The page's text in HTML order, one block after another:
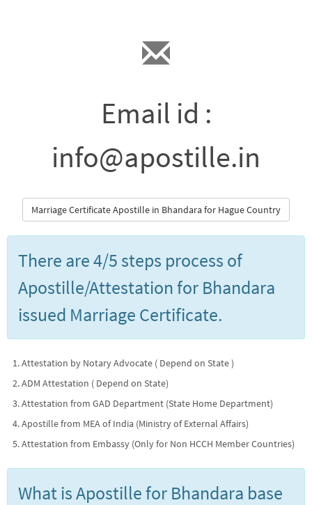
Email id :
info@apostille.in
Marriage Certificate Apostille in Bhandara for Hague Country
There are 4/5 steps process of
Apostille/Attestation for Bhandara
issued Marriage Certificate.
Attestation by Notary Advocate ( Depend on State )
ADM Attestation ( Depend on State)
Attestation from GAD Department (State Home Department)
Apostille from MEA of India (Ministry of External Affairs)
Attestation from Embassy (Only for Non HCCH Member Countries)
What is Apostille for Bhandara base